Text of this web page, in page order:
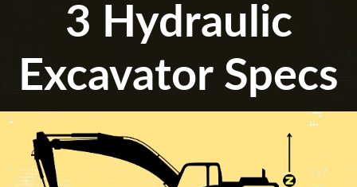
3 Hydraulic
Excavator Specs